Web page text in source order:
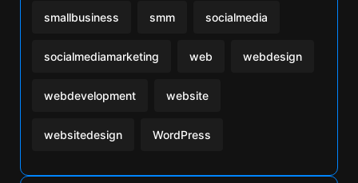
smallbusiness smm socialmedia
socialmediamarketing web webdesign
webdevelopment website
websitedesign WordPress